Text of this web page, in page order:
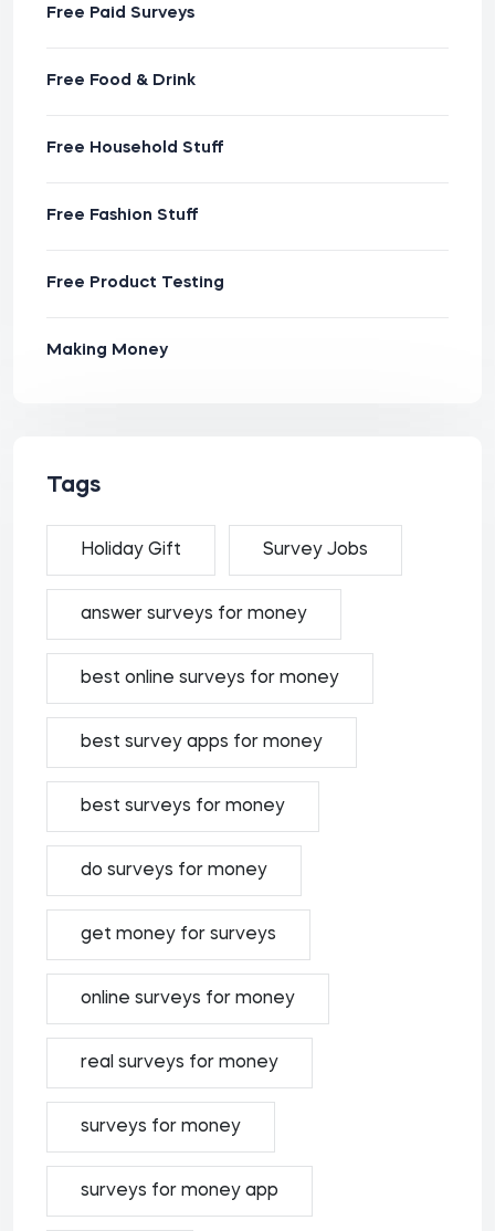
Free Paid Surveys
Free Food & Drink
Free Household Stuff
Free Fashion Stuff
Free Product Testing
Making Money
Tags
Holiday Gift Survey Jobs
answer surveys for money
best online surveys for money
best survey apps for money
best surveys for money
do surveys for money
get money for surveys
online surveys for money
real surveys for money
surveys for money
surveys for money app